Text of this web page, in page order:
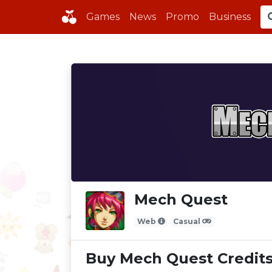
Games News Promo Business
Mech Quest
Web Casual
Buy Mech Quest